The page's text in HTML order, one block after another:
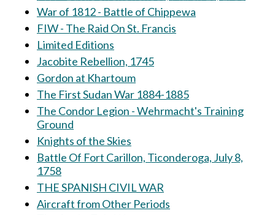
War of 1812 - Battle of Chippewa
FIW - The Raid On St. Francis
Limited Editions
Jacobite Rebellion, 1745
Gordon at Khartoum
The First Sudan War 1884-1885
The Condor Legion - Wehrmacht's Training
Ground
Knights of the Skies
Battle Of Fort Carillon, Ticonderoga, July 8,
1758
THE SPANISH CIVIL WAR
Aircraft from Other Periods